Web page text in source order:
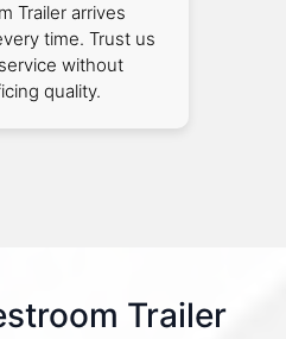
Trailer arrives
time. Trust us
without
quality.
Trailer